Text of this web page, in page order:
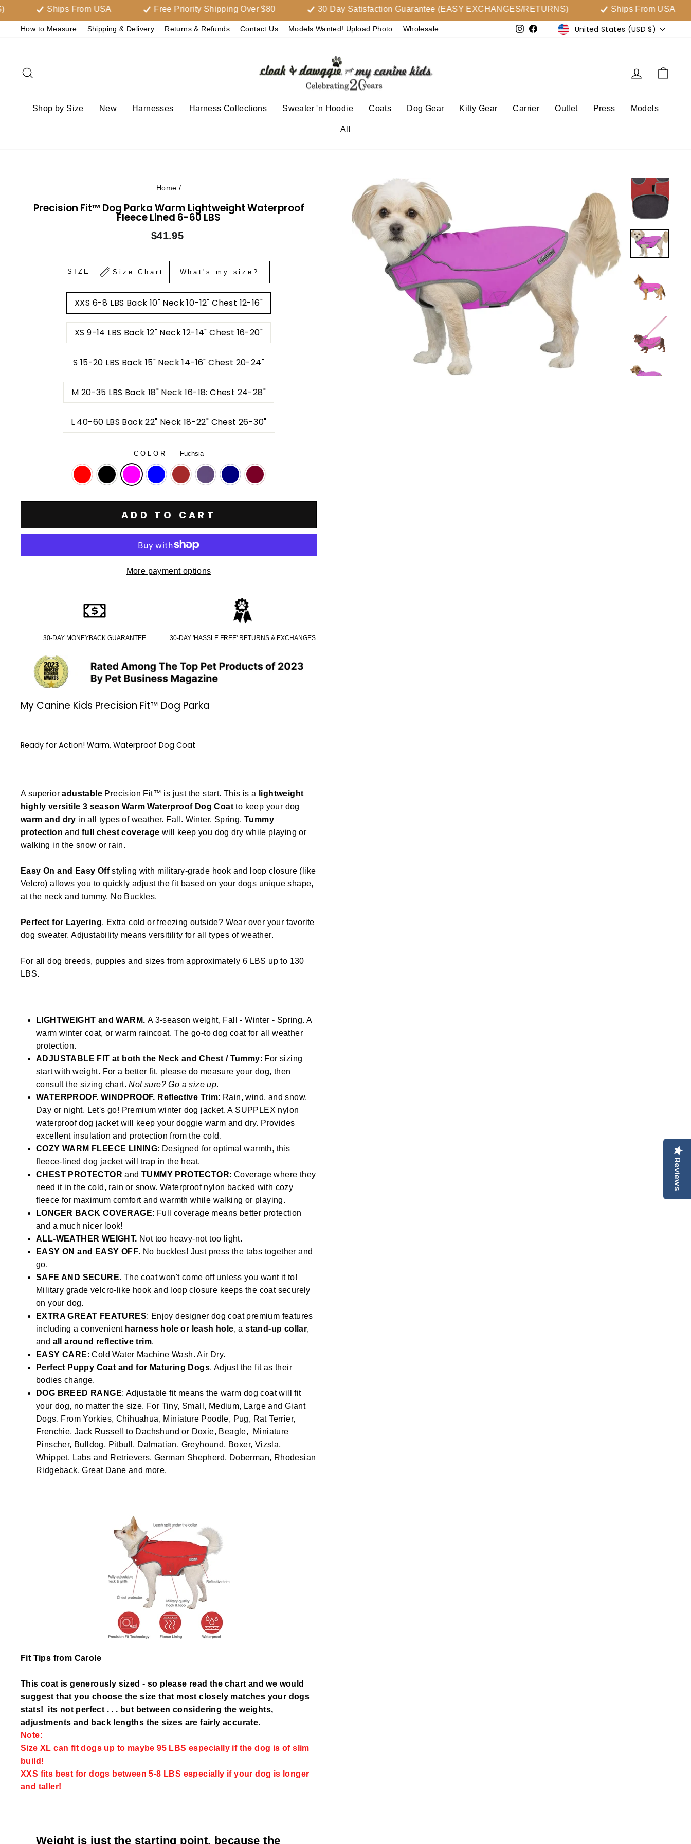
Reviews
Skip
to
content
Ships From USA Free Priority Shipping Over $80 30 Day Satisfaction Guarantee (EASY EXCHANGES/RETURNS) Ships From USA
How to Measure Shipping & Delivery Returns & Refunds Contact Us Models Wanted! Upload Photo Wholesale Instagram
FacebookCurrency
United States (USD $)
Log in
Shop by Size New Harnesses Harness Collections Sweater 'n Hoodie Coats Dog Gear Kitty Gear Carrier Outlet Press Models
All
Home /
Precision Fit™ Dog Parka Warm Lightweight Waterproof
Fleece Lined 6-60 LBS
Regular
$41.95
SIZE Size Chart What's my size?
XXS 6-8 LBS Back 10" Neck 10-12" Chest 12-16"
XS 9-14 LBS Back 12" Neck 12-14" Chest 16-20"
S 15-20 LBS Back 15" Neck 14-16" Chest 20-24"
M 20-35 LBS Back 18" Neck 16-18: Chest 24-28"
L 40-60 LBS Back 22" Neck 18-22" Chest 26-30"
COLOR — Fuchsia
ADD TO CART
More payment options
30-DAY MONEYBACK GUARANTEE 30-DAY 'HASSLE FREE' RETURNS & EXCHANGES
My Canine Kids Precision Fit™ Dog Parka
Ready for Action! Warm, Waterproof Dog Coat
A superioradustable Precision Fit™ is just the start. This is a
lightweight
highly versitile 3 season Warm Waterproof Dog Coat to keep your dog
warm and dry in all types of weather. Fall. Winter. Spring.Tummy
protection andfull chest coverage will keep you dog dry while playing or
walking in the snow or rain.
Easy On and Easy Offstyling with military-grade hook and loop closure (like
Velcro) allows you to quickly adjust the fit based on your dogs unique shape,
at the neck and tummy. No Buckles.
Perfect for Layering. Extra cold or freezing outside? Wear over your favorite
dog sweater. Adjustability means versitility for all types of weather.
For all dog breeds, puppies and sizes from approximately 6 LBS up to 130
LBS.
LIGHTWEIGHT and WARM. A 3-season weight, Fall - Winter - Spring. A
warm winter coat, or warm raincoat. The go-to dog coat for all weather
protection.
ADJUSTABLE FIT at both the Neck and Chest / Tummy: For sizing
start with weight. For a better fit, please do measure your dog, then
consult the sizing chart.Not sure? Go a size up.
WATERPROOF. WINDPROOF. Reflective Trim: Rain, wind, and snow.
Day or night. Let's go! Premium winter dog jacket. A SUPPLEX nylon
waterproof dog jacket will keep your doggie warm and dry. Provides
excellent insulation and protection from the cold.
COZY WARM FLEECE LINING: Designed for optimal warmth, this
fleece-lined dog jacket will trap in the heat.
CHEST PROTECTOR and TUMMY PROTECTOR: Coverage where they
need it in the cold, rain or snow. Waterproof nylon backed with cozy
fleece for maximum comfort and warmth while walking or playing.
LONGER BACK COVERAGE: Full coverage means better protection
and a much nicer look!
ALL-WEATHER WEIGHT. Not too heavy-not too light.
EASY ON and EASY OFF. No buckles! Just press the tabs together and
go.
SAFE AND SECURE. The coat won't come off unless you want it to!
Military grade velcro-like hook and loop closure keeps the coat securely
on your dog.
EXTRA GREAT FEATURES: Enjoy designer dog coat premium features
including a convenient harness hole or leash hole, astand-up collar,
and all around reflective trim.
EASY CARE: Cold Water Machine Wash. Air Dry.
Perfect Puppy Coat and for Maturing Dogs. Adjust the fit as their
bodies change.
DOG BREED RANGE: Adjustable fit means the warm dog coat will fit
your dog, no matter the size. For Tiny, Small, Medium, Large and Giant
Dogs. From Yorkies, Chihuahua, Miniature Poodle, Pug, Rat Terrier,
Frenchie, Jack Russell to Dachshund or Doxie, Beagle, Miniature
Pinscher, Bulldog, Pitbull, Dalmatian, Greyhound, Boxer, Vizsla,
Whippet, Labs and Retrievers, German Shepherd, Doberman, Rhodesian
Ridgeback, Great Dane and more.
Fit Tips from Carole
This coat is generously sized - so please read the chart and we would
suggest that you choose the size that most closely matches your dogs
stats! its not perfect . . . but between considering the weights,
adjustments and back lengths the sizes are fairly accurate.
Note:
Size XL can fit dogs up to maybe 95 LBS especially if the dog is of slim
build!
XXS fits best for dogs between 5-8 LBS especially if your dog is longer
and taller!
Weight is just the starting point, because the